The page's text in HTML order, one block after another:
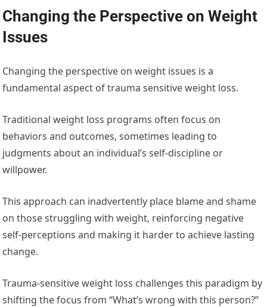
Changing the Perspective on Weight
Issues
Changing the perspective on weight issues is a
fundamental aspect of trauma sensitive weight loss.
Traditional weight loss programs often focus on
behaviors and outcomes, sometimes leading to
judgments about an individual’s self-discipline or
willpower.
This approach can inadvertently place blame and shame
on those struggling with weight, reinforcing negative
self-perceptions and making it harder to achieve lasting
change.
Trauma-sensitive weight loss challenges this paradigm by
shifting the focus from “What’s wrong with this person?”